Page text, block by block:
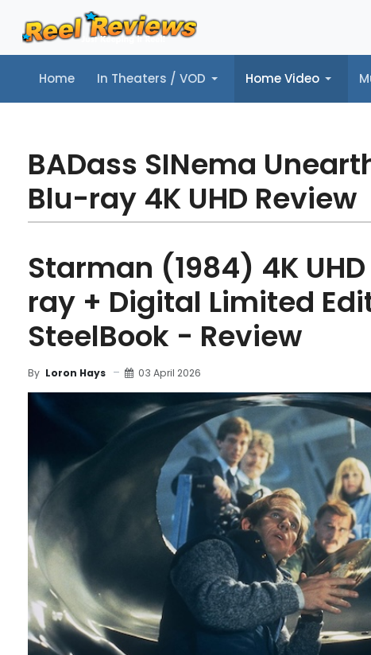
Home In Theaters / VOD Home Video
Home In Theaters / VOD Home Video Music
BADass SINema
Blu-ray 4K UHD Review
Starman (1984) 4K
ray + Digital Limited
SteelBook - Review
By Loron Hays 03 April 2026